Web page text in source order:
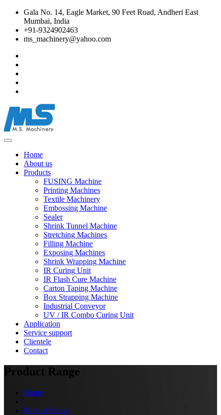
Gala No. 14, Eagle Market, 90 Feet Road, Andheri East
Mumbai, India
+91-9324902463
ms_machinery@yahoo.com
Home
About us
Products
FUSING Machine
Printing Machines
Textile Machinery
Embossing Machine
Sealer
Shrink Tunnel Machine
Stretching Machines
Filling Machine
Exposing Machines
Shrink Wrapping Machine
IR Curing Unit
IR Flash Cure Machine
Carton Taping Machine
Box Strapping Machine
Industrial Conveyor
UV / IR Combo Curing Unit
Application
Service support
Clientele
Contact
Product Range
Home
Product Range